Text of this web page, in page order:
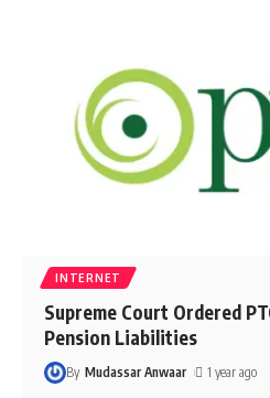
INTERNET
Supreme Court Ordered
Pension Liabilities
By Mudassar Anwaar 1 year ago